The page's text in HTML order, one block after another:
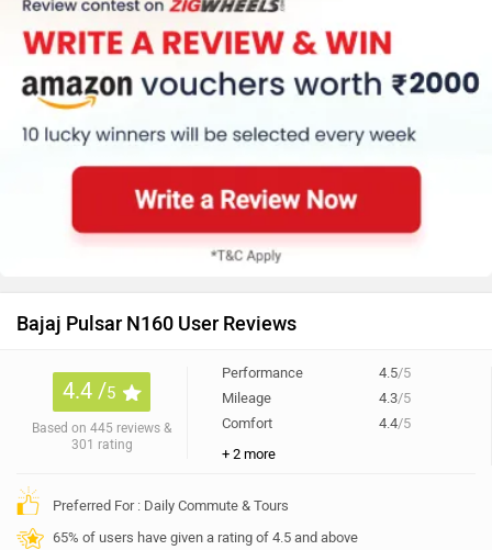
Bajaj Pulsar N160 User Reviews
4.4 /5
Based on 445 reviews &
301 rating
Performance 4.5/5
Mileage
4.3/5
Comfort
4.4/5
+ 2 more
Preferred For : Daily Commute & Tours
65% of users have given a rating of 4.5 and above